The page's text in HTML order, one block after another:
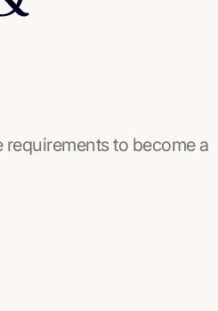
to become a